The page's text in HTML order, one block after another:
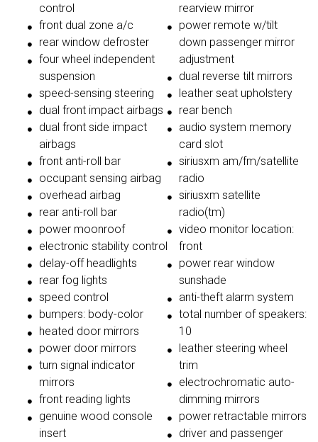
control
front dual zone a/c
rear window defroster
four wheel independent
suspension
speed-sensing steering
dual front impact airbags
dual front side impact
airbags
front anti-roll bar
occupant sensing airbag
overhead airbag
rear anti-roll bar
power moonroof
electronic stability control
delay-off headlights
rear fog lights
speed control
bumpers: body-color
heated door mirrors
power door mirrors
turn signal indicator
mirrors
front reading lights
genuine wood console
insert
rearview mirror
power remote w/tilt
down passenger mirror
adjustment
dual reverse tilt mirrors
leather seat upholstery
rear bench
audio system memory
card slot
siriusxm am/fm/satellite
radio
siriusxm satellite
radio(tm)
video monitor location:
front
power rear window
sunshade
anti-theft alarm system
total number of speakers:
10
leather steering wheel
trim
electrochromatic auto-
dimming mirrors
power retractable mirrors
driver and passenger